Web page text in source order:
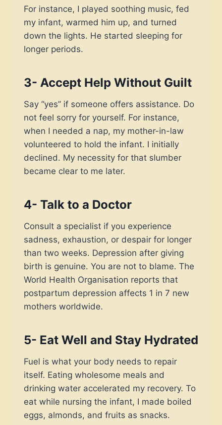
For instance, I played soothing music, fed
my infant, warmed him up, and turned
down the lights. He started sleeping for
longer periods.
3- Accept Help Without Guilt
Say “yes” if someone offers assistance. Do
not feel sorry for yourself. For instance,
when I needed a nap, my mother-in-law
volunteered to hold the infant. I initially
declined. My necessity for that slumber
became clear to me later.
4- Talk to a Doctor
Consult a specialist if you experience
sadness, exhaustion, or despair for longer
than two weeks. Depression after giving
birth is genuine. You are not to blame. The
World Health Organisation reports that
postpartum depression affects 1 in 7 new
mothers worldwide.
5- Eat Well and Stay Hydrated
Fuel is what your body needs to repair
itself. Eating wholesome meals and
drinking water accelerated my recovery. To
eat while nursing the infant, I made boiled
eggs, almonds, and fruits as snacks.